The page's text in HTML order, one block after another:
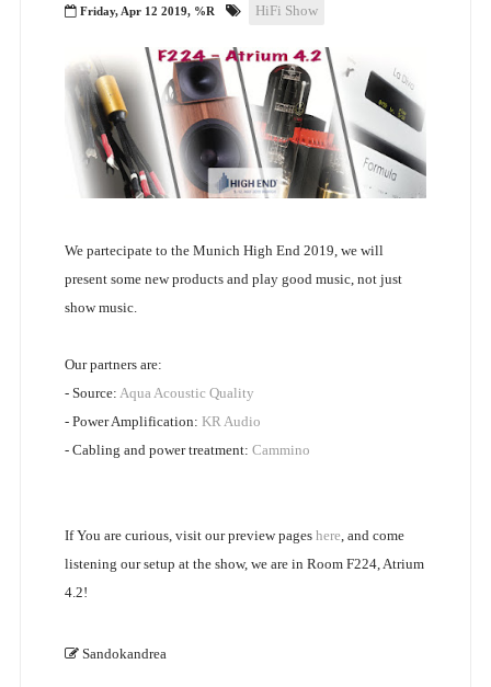
Friday, Apr 12 2019, %R HiFi Show
We partecipate to the Munich High End 2019, we will
present some new products and play good music, not just
show music.
Our partners are:
- Source: Aqua Acoustic Quality
- Power Amplification: KR Audio
- Cabling and power treatment: Cammino
If You are curious, visit our preview pages here , and come
listening our setup at the show, we are in Room F224, Atrium
4.2!
Sandokandrea